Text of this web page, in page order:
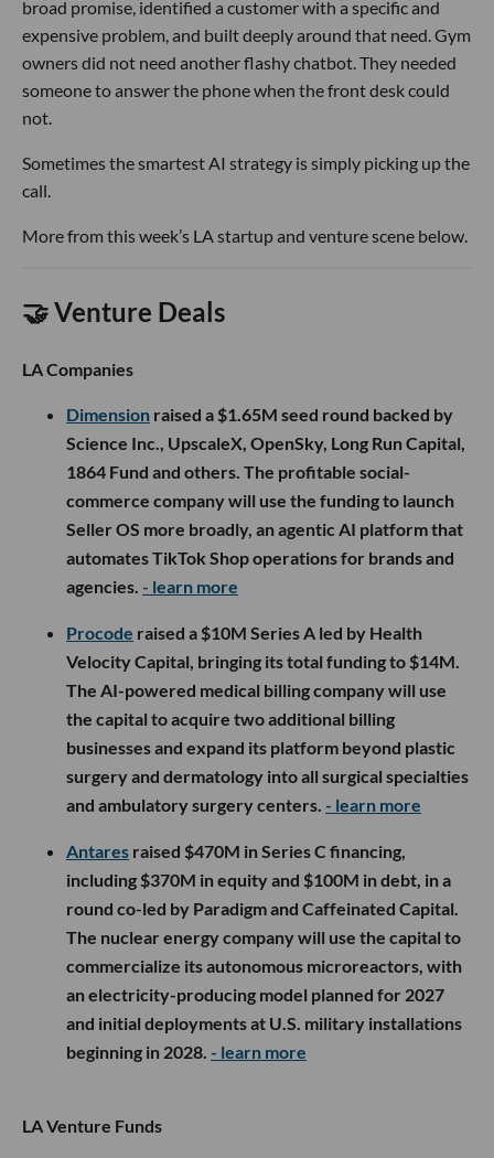
broad promise, identified a customer with a specific and
expensive problem, and built deeply around that need. Gym
owners did not need another flashy chatbot. They needed
someone to answer the phone when the front desk could
not.
Sometimes the smartest AI strategy is simply picking up the
call.
More from this week’s LA startup and venture scene below.
🤝 Venture Deals
LA Companies
Dimension raised a $1.65M seed round backed by
Science Inc., UpscaleX, OpenSky, Long Run Capital,
1864 Fund and others. The profitable social-
commerce company will use the funding to launch
Seller OS more broadly, an agentic AI platform that
automates TikTok Shop operations for brands and
agencies. - learn more
Procode raised a $10M Series A led by Health
Velocity Capital, bringing its total funding to $14M.
The AI-powered medical billing company will use
the capital to acquire two additional billing
businesses and expand its platform beyond plastic
surgery and dermatology into all surgical specialties
and ambulatory surgery centers. - learn more
Antares raised $470M in Series C financing,
including $370M in equity and $100M in debt, in a
round co-led by Paradigm and Caffeinated Capital.
The nuclear energy company will use the capital to
commercialize its autonomous microreactors, with
an electricity-producing model planned for 2027
and initial deployments at U.S. military installations
beginning in 2028. - learn more
LA Venture Funds